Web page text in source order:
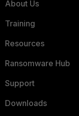
About Us
Training
Resources
Ransomware Hub
Support
Downloads